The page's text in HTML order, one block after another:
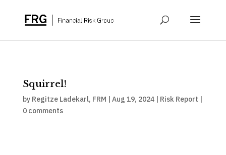
Squirrel!
by Regitze Ladekarl, FRM | Aug 19, 2024| Risk Report |
0 comments